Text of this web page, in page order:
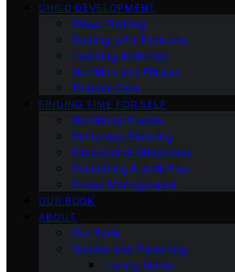
CHILD DEVELOPMENT
Sleep Training
Dealing with Tantrums
Learning Activities
Nutrition and Fitness
Toddler Care
FINDING TIME FOR SELF
Nutritional Needs
Retiremen Planning
Educational Milestones
Socializing & Activities
Stress Management
OUR BOOK
ABOUT
Our Book
Gender and Parenting
Loving Moms